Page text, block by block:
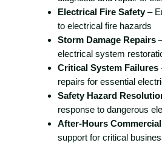
Electrical Fire Safety–
to electrical fire hazards
Storm Damage Repairs
electrical system
Critical System Failures
repairs for essential
Safety Hazard
response to dangerous
After-Hours
support for critical